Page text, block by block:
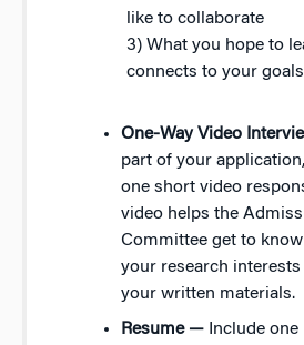
like to collaborate
3) What you hope to
connects to your goals
One-Way Video
part of your
one short video
video helps the
Committee get to
your research interests
your written materials.
Resume — Include